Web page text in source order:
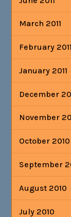
March 2011
February 2011
January 2011
December
November
October 2010
September
August 2010
July 2010